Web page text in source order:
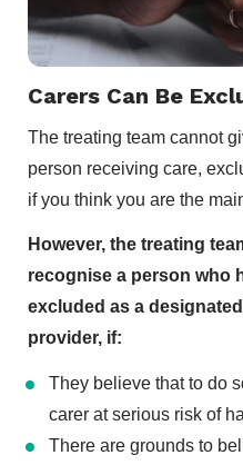
Carers Can Be
The treating team cannot
person receiving care,
if you think you are the
However, the treating
recognise a person who
excluded as a
provider, if:
They believe that to do
carer at serious risk of
There are grounds to